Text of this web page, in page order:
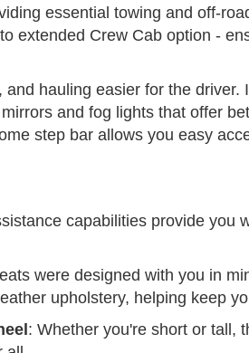
essential towing and off-
extended Crew Cab option -
hauling easier for the
and fog lights that offer
step bar allows you easy
capabilities provide
were designed with you in
upholstery, helping keep
: Whether you're short or tall,